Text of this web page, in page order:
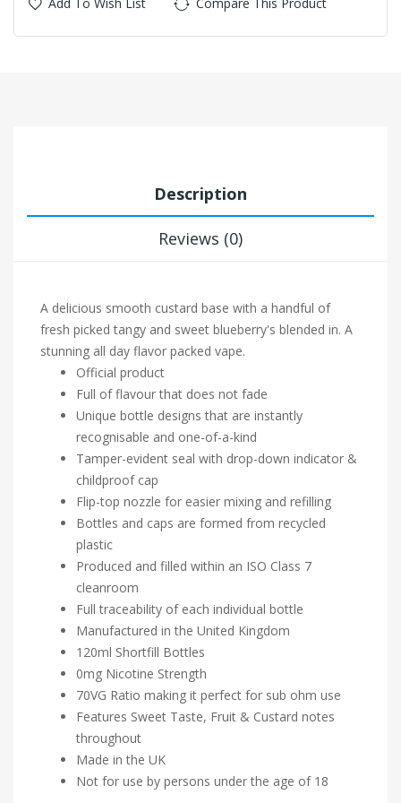
Description
Reviews (0)
A delicious smooth custard base with a handful of
fresh picked tangy and sweet blueberry's blended in. A
stunning all day flavor packed vape.
Official product
Full of flavour that does not fade
Unique bottle designs that are instantly
recognisable and one-of-a-kind
Tamper-evident seal with drop-down indicator &
childproof cap
Flip-top nozzle for easier mixing and refilling
Bottles and caps are formed from recycled
plastic
Produced and filled within an ISO Class 7
cleanroom
Full traceability of each individual bottle
Manufactured in the United Kingdom
120ml Shortfill Bottles
0mg Nicotine Strength
70VG Ratio making it perfect for sub ohm use
Features Sweet Taste, Fruit & Custard notes
throughout
Made in the UK
Not for use by persons under the age of 18